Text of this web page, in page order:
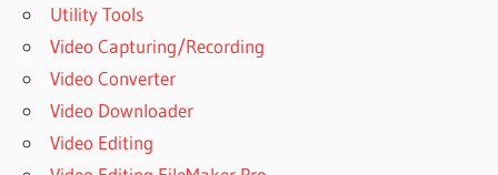
Utility Tools
Video Capturing/Recording
Video Converter
Video Downloader
Video Editing